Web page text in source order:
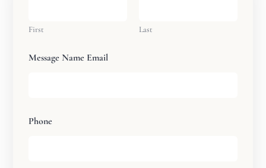
First Last
Message Name Email
Phone